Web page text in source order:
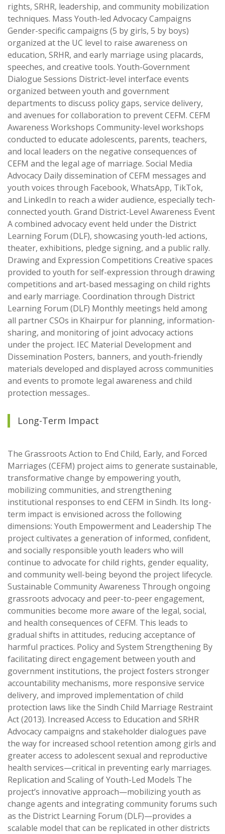
rights, SRHR, leadership, and community mobilization
techniques. Mass Youth-led Advocacy Campaigns
Gender-specific campaigns (5 by girls, 5 by boys)
organized at the UC level to raise awareness on
education, SRHR, and early marriage using placards,
speeches, and creative tools. Youth-Government
Dialogue Sessions District-level interface events
organized between youth and government
departments to discuss policy gaps, service delivery,
and avenues for collaboration to prevent CEFM. CEFM
Awareness Workshops Community-level workshops
conducted to educate adolescents, parents, teachers,
and local leaders on the negative consequences of
CEFM and the legal age of marriage. Social Media
Advocacy Daily dissemination of CEFM messages and
youth voices through Facebook, WhatsApp, TikTok,
and LinkedIn to reach a wider audience, especially tech-
connected youth. Grand District-Level Awareness Event
A combined advocacy event held under the District
Learning Forum (DLF), showcasing youth-led actions,
theater, exhibitions, pledge signing, and a public rally.
Drawing and Expression Competitions Creative spaces
provided to youth for self-expression through drawing
competitions and art-based messaging on child rights
and early marriage. Coordination through District
Learning Forum (DLF) Monthly meetings held among
all partner CSOs in Khairpur for planning, information-
sharing, and monitoring of joint advocacy actions
under the project. IEC Material Development and
Dissemination Posters, banners, and youth-friendly
materials developed and displayed across communities
and events to promote legal awareness and child
protection messages..
Long-Term Impact
The Grassroots Action to End Child, Early, and Forced
Marriages (CEFM) project aims to generate sustainable,
transformative change by empowering youth,
mobilizing communities, and strengthening
institutional responses to end CEFM in Sindh. Its long-
term impact is envisioned across the following
dimensions: Youth Empowerment and Leadership The
project cultivates a generation of informed, confident,
and socially responsible youth leaders who will
continue to advocate for child rights, gender equality,
and community well-being beyond the project lifecycle.
Sustainable Community Awareness Through ongoing
grassroots advocacy and peer-to-peer engagement,
communities become more aware of the legal, social,
and health consequences of CEFM. This leads to
gradual shifts in attitudes, reducing acceptance of
harmful practices. Policy and System Strengthening By
facilitating direct engagement between youth and
government institutions, the project fosters stronger
accountability mechanisms, more responsive service
delivery, and improved implementation of child
protection laws like the Sindh Child Marriage Restraint
Act (2013). Increased Access to Education and SRHR
Advocacy campaigns and stakeholder dialogues pave
the way for increased school retention among girls and
greater access to adolescent sexual and reproductive
health services—critical in preventing early marriages.
Replication and Scaling of Youth-Led Models The
project’s innovative approach—mobilizing youth as
change agents and integrating community forums such
as the District Learning Forum (DLF)—provides a
scalable model that can be replicated in other districts